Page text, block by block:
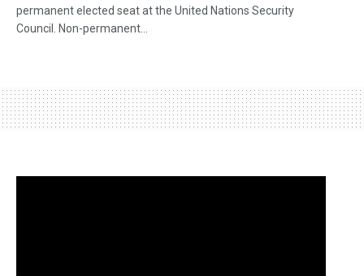
permanent elected seat at the United Nations Security
Council. Non-permanent...